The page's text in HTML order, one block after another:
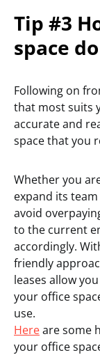
Tip #3
space
Following on
that most suits
accurate and
space that you
Whether you
expand its
avoid
to the current
accordingly.
friendly
leases allow
your office
use.
Hereare some
your office